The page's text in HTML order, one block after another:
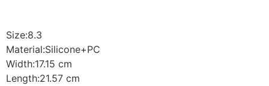
Size:8.3
Material:Silicone+PC
Width:17.15 cm
Length:21.57 cm